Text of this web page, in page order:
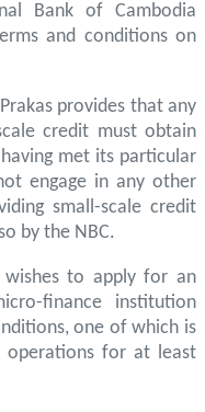
Bank of Cambodia
and conditions on
provides that any
credit must obtain
met its particular
engage in any other
small-scale credit
by the NBC.
wishes to apply for an
finance institution
one of which is
for at least